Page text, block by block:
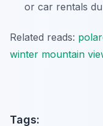
or car rentals
Related reads:
winter mountain
Tags: